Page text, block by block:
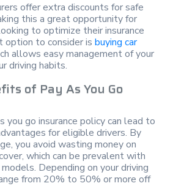
offer extra discounts for safe
this a great opportunity for
to optimize their insurance
option to consider is buying car
allows easy management of your
driving habits.
of Pay As You Go
you go insurance policy can lead to
for eligible drivers. By
you avoid wasting money on
which can be prevalent with
Depending on your driving
from 20% to 50% or more off